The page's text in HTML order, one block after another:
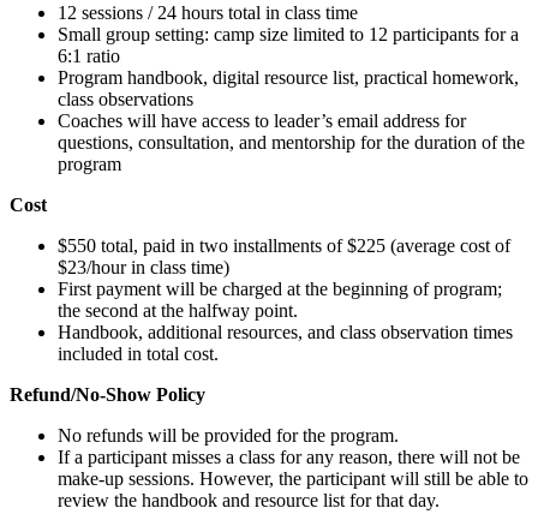
12 sessions / 24 hours total in class time
Small group setting: camp size limited to 12 participants for a
6:1 ratio
Program handbook, digital resource list, practical homework,
class observations
Coaches will have access to leader’s email address for
questions, consultation, and mentorship for the duration of the
program
Cost
$550 total, paid in two installments of $225 (average cost of
$23/hour in class time)
First payment will be charged at the beginning of program;
the second at the halfway point.
Handbook, additional resources, and class observation times
included in total cost.
Refund/No-Show Policy
No refunds will be provided for the program.
If a participant misses a class for any reason, there will not be
make-up sessions. However, the participant will still be able to
review the handbook and resource list for that day.